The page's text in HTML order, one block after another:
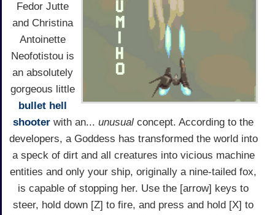
Fedor Jutte
and Christina
Antoinette
Neofotistou is
an absolutely
gorgeous little
bullet hell
shooter with an... unusual concept. According to the
developers, a Goddess has transformed the world into
a speck of dirt and all creatures into vicious machine
entities and only your ship, originally a nine-tailed fox,
is capable of stopping her. Use the [arrow] keys to
steer, hold down [Z] to fire, and press and hold [X] to